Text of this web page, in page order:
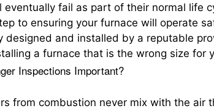
eventually fail as part of their normal life
to ensuring your furnace will operate
designed and installed by a reputable
a furnace that is the wrong size for
Inspections Important?
from combustion never mix with the air